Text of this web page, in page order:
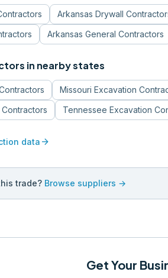
Arkansas Drywall
Arkansas General Contractors
in nearby states
Missouri Excavation
Tennessee Excavation
data arrow_forward
trade? Browse suppliers →
Get Your